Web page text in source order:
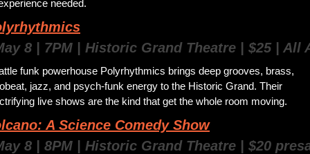
needed.
8 | 7PM | Historic Grand Theatre | $25 | All
funk powerhouse Polyrhythmics brings deep grooves, brass,
jazz, and psych-funk energy to the Historic Grand. Their
live shows are the kind that get the whole room moving.
A Science Comedy Show
8 | 8PM | Historic Grand Theatre | $20